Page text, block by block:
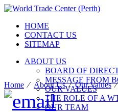
HOME
CONTACT US
SITEMAP
ABOUT US
BOARD OF
MESSAGE FROM
OUR VALUES
THE ROLE OF A
OUR TEAM
Home ⁄ About Us⁄Our Values